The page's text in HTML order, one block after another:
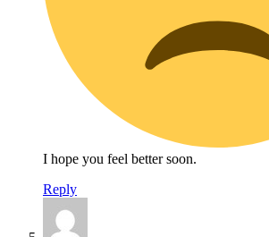
I hope you feel better soon.
Reply